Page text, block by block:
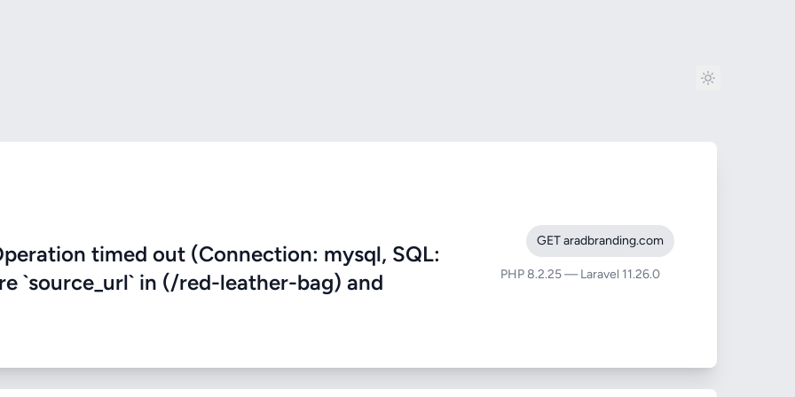
timed out (Connection: mysql, SQL:
`source_url` in (/red-leather-bag) and
GET aradbranding.com
PHP 8.2.25 — Laravel 11.26.0